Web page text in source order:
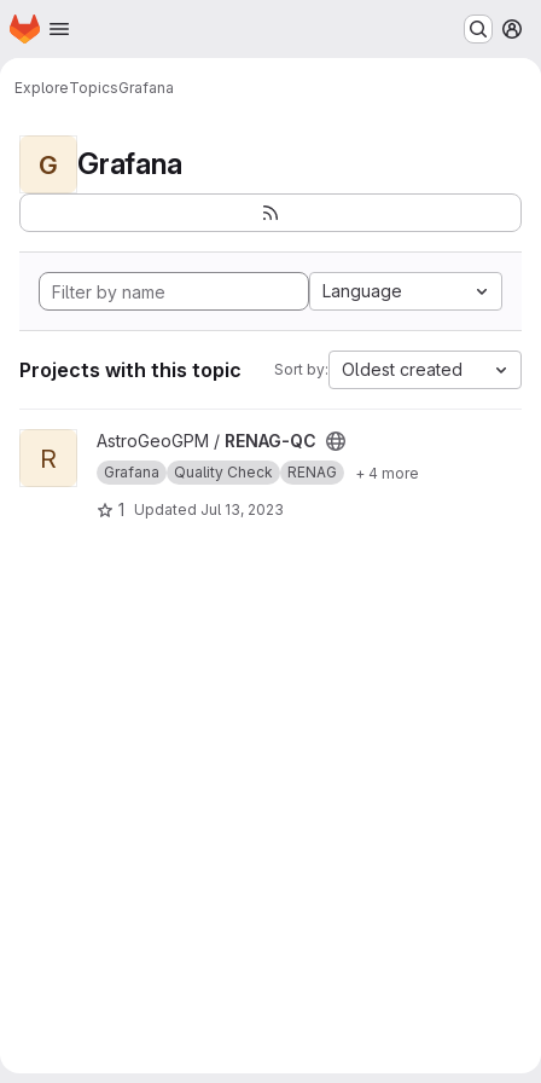
Skip to main content
Homepage
ExploreTopicsGrafana
G Grafana
Language
Projects with this topic Sort by: Oldest created
View RENAG-QC project
R
AstroGeoGPM / RENAG-QC
Grafana Quality Check RENAG + 4 more
1 Updated Jul 13, 2023